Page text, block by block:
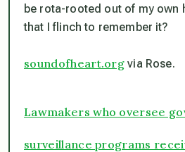
be rota-rooted out of my own
that I flinch to remember it?
soundofheart.org via Rose.
Lawmakers who oversee
surveillance programs